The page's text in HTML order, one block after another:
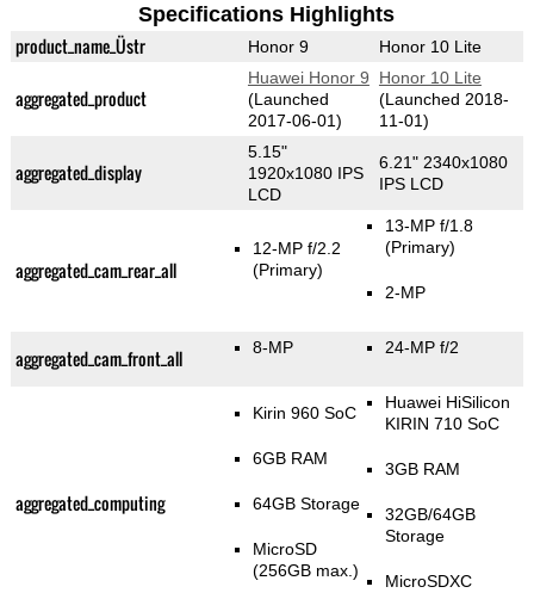
Specifications Highlights
product_name_Üstr Honor 9 Honor 10 Lite
aggregated_product
Huawei Honor 9
(Launched
2017-06-01)
Honor 10 Lite
(Launched 2018-
11-01)
aggregated_display
5.15"
1920x1080 IPS
LCD
6.21" 2340x1080
IPS LCD
aggregated_cam_rear_all
12-MP f/2.2
(Primary)
13-MP f/1.8
(Primary)
2-MP
aggregated_cam_front_all 8-MP 24-MP f/2
aggregated_computing
Kirin 960 SoC
6GB RAM
64GB Storage
MicroSD
(256GB max.)
Huawei HiSilicon
KIRIN 710 SoC
3GB RAM
32GB/64GB
Storage
MicroSDXC